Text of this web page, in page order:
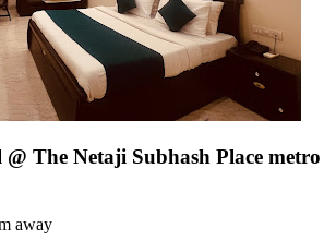
The Netaji Subhash Place metro
away